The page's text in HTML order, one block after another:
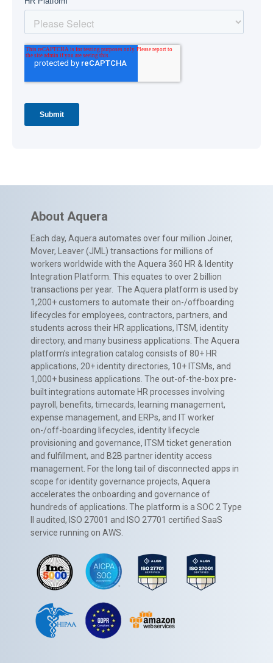
About Aquera
Each day, Aquera automates over four million Joiner,
Mover, Leaver (JML) transactions for millions of
workers worldwide with the Aquera 360 HR & Identity
Integration Platform. This equates to over 2 billion
transactions per year. The Aquera platform is used by
1,200+ customers to automate their on-/offboarding
lifecycles for employees, contractors, partners, and
students across their HR applications, ITSM, identity
directory, and many business applications. The Aquera
platform’s integration catalog consists of 80+ HR
applications, 20+ identity directories, 10+ ITSMs, and
1,000+ business applications. The out-of-the-box pre-
built integrations automate HR processes involving
payroll, benefits, timecards, learning management,
expense management, and ERPs, and IT worker
on-/off-boarding lifecycles, identity lifecycle
provisioning and governance, ITSM ticket generation
and fulfillment, and B2B partner identity access
management. For the long tail of disconnected apps in
scope for identity governance projects, Aquera
accelerates the onboarding and governance of
hundreds of applications. The platform is a SOC 2 Type
II audited, ISO 27001 and ISO 27701 certified SaaS
service running on AWS.